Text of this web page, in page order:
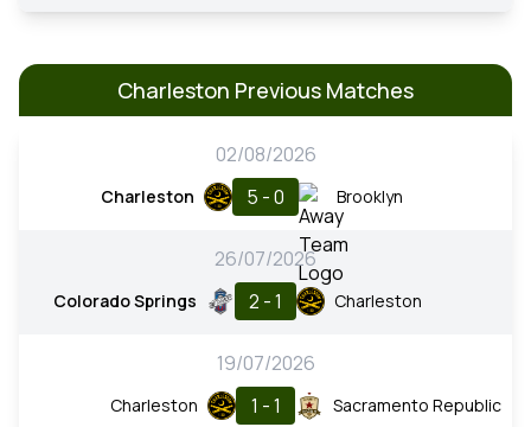
Charleston Previous Matches
02/08/2026
Charleston 5 - 0 Brooklyn
26/07/2026
Colorado Springs 2 - 1 Charleston
19/07/2026
Charleston 1 - 1 Sacramento Republic